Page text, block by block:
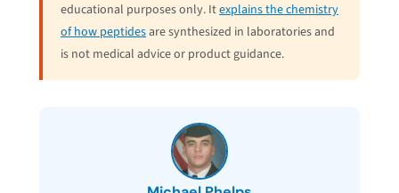
educational purposes only. Itexplains the chemistry
of how peptidesare synthesized in laboratories and
is not medical advice or product guidance.